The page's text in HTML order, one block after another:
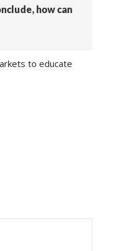
how can
to educate